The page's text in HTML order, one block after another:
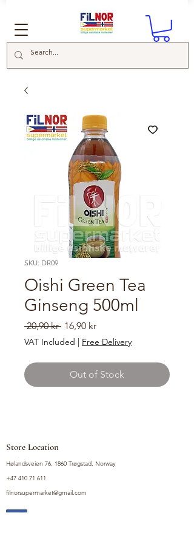
SKU: DR09
Oishi Green Tea
Ginseng 500ml
20,90 kr Regular
Price
16,90 krSale
Price
VAT Included | Free Delivery
Out of Stock
Store Location
Hølandsveien 76, 1860 Trøgstad, Norway
+47 410 71 611
filnorsupermarket@gmail.com